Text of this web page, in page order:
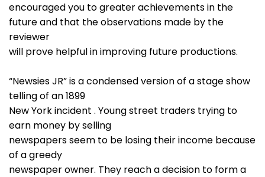
encouraged you to greater achievements in the
future and that the observations made by the
reviewer
will prove helpful in improving future productions.
“Newsies JR” is a condensed version of a stage show
telling of an 1899
New York incident . Young street traders trying to
earn money by selling
newspapers seem to be losing their income because
of a greedy
newspaper owner. They reach a decision to form a